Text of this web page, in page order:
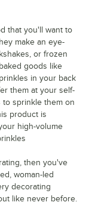
that you'll want to
make an eye-
or frozen
goods like
in your back
them at your self-
sprinkle them on
product is
high-volume
then you've
woman-led
decorating
like never before.